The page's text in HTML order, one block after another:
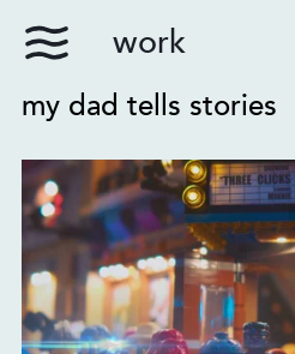
work
my dad tells stories